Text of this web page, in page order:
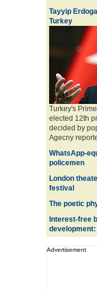
Tayyip
Turkey
Turkey's
elected 12th
decided by
Agecny
WhatsApp-
policemen
London
festival
The poetic
Interest-free
development:
Advertisement